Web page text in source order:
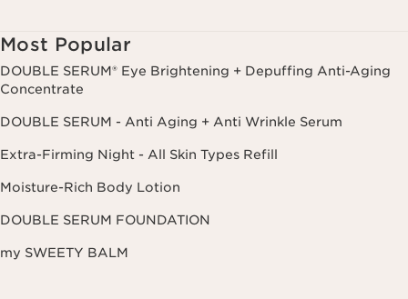
Most Popular
DOUBLE SERUM® Eye Brightening + Depuffing Anti-Aging
Concentrate
DOUBLE SERUM - Anti Aging + Anti Wrinkle Serum
Extra-Firming Night - All Skin Types Refill
Moisture-Rich Body Lotion
DOUBLE SERUM FOUNDATION
my SWEETY BALM